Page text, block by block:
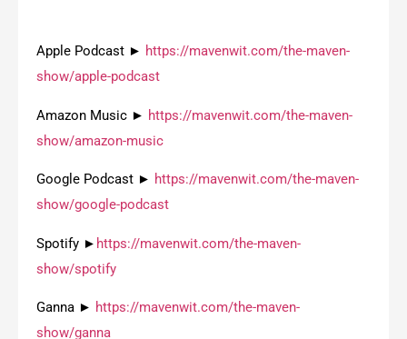
Apple Podcast ► https://mavenwit.com/the-maven-
show/apple-podcast
Amazon Music ► https://mavenwit.com/the-maven-
show/amazon-music
Google Podcast ► https://mavenwit.com/the-maven-
show/google-podcast
Spotify ► https://mavenwit.com/the-maven-
show/spotify
Ganna ► https://mavenwit.com/the-maven-
show/ganna